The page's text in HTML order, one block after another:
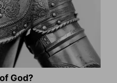
God?